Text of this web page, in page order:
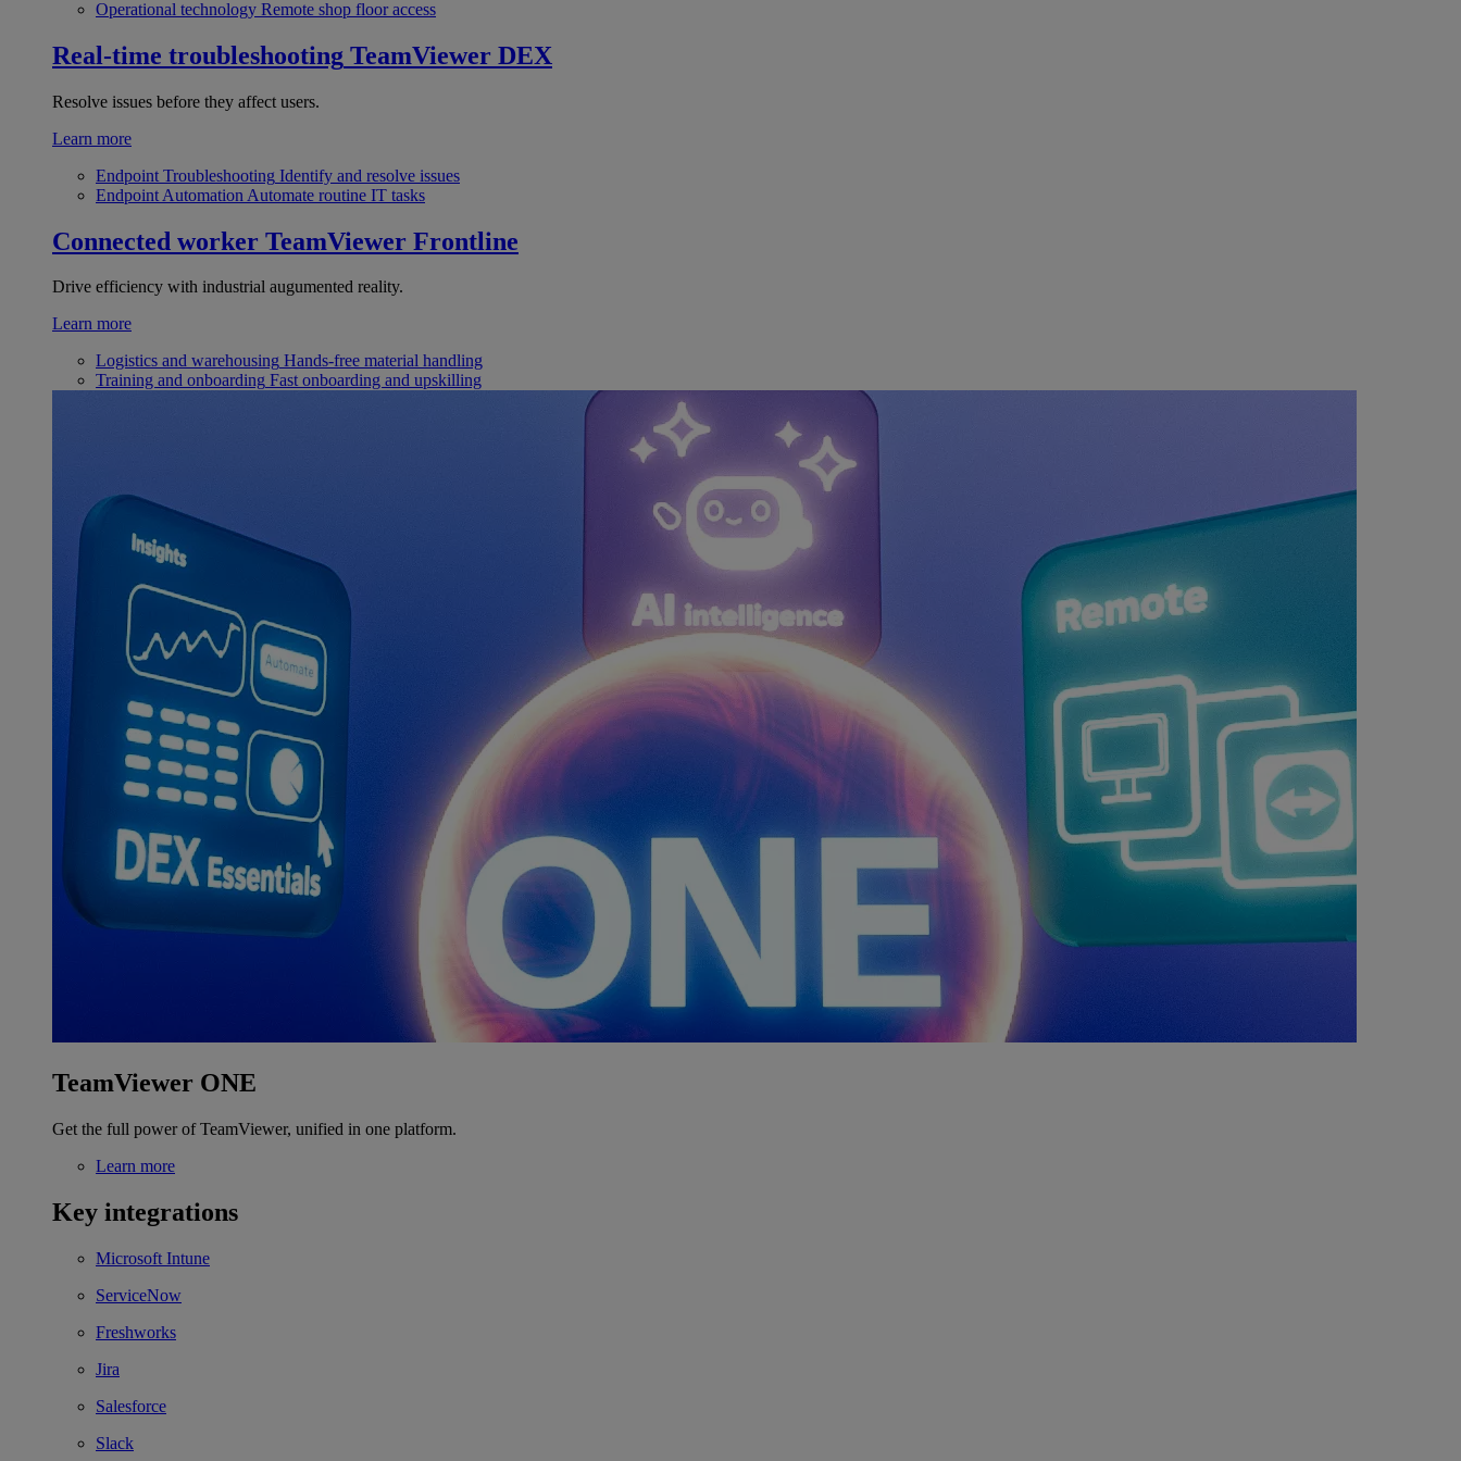
Operational technology Remote shop floor access
Real-time troubleshooting TeamViewer DEX
Resolve issues before they affect users.
Learn more
Endpoint Troubleshooting Identify and resolve issues
Endpoint Automation Automate routine IT tasks
Connected worker TeamViewer Frontline
Drive efficiency with industrial augumented reality.
Learn more
Logistics and warehousing Hands-free material handling
Training and onboarding Fast onboarding and upskilling
TeamViewer ONE
Get the full power of TeamViewer, unified in one platform.
Learn more
Key integrations
Microsoft Intune
ServiceNow
Freshworks
Jira
Salesforce
Slack